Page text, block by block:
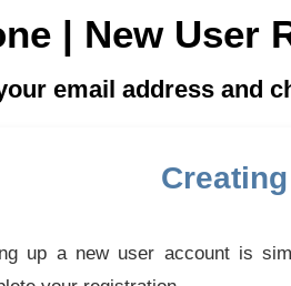
| New User
email address and
up a new user account is